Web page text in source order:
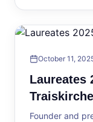
October 11,
Laureates
Founder and